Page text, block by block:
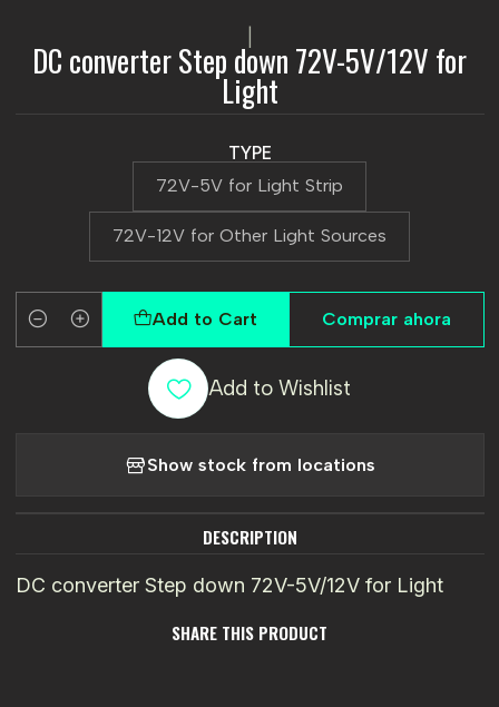
DC converter Step down 72V-5V/12V for
Light
TYPE
72V-5V for Light Strip
72V-12V for Other Light Sources
Quantity
Add to Cart Comprar ahora
Add to Wishlist
Show stock from locations
DESCRIPTION
DC converter Step down 72V-5V/12V for Light
SHARE THIS PRODUCT